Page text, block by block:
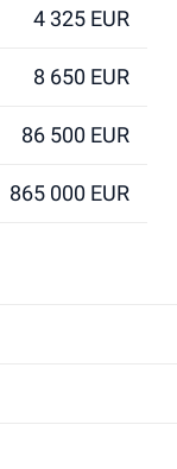
4 325 EUR
8 650 EUR
86 500 EUR
865 000 EUR